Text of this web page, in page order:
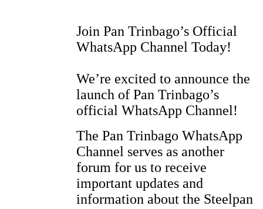
Join Pan Trinbago’s Official
WhatsApp Channel Today!
We’re excited to announce the
launch of Pan Trinbago’s
official WhatsApp Channel!
The Pan Trinbago WhatsApp
Channel serves as another
forum for us to receive
important updates and
information about the Steelpan